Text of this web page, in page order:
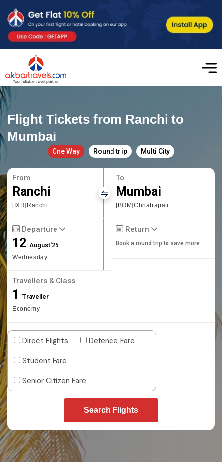
Flight Tickets from Ranchi to
Mumbai
One Way Round trip Multi City
From
Ranchi
[IXR]Ranchi
To
Mumbai
[BOM]Chhatrapati Shivaji International airport
Departure
12August'26
Wednesday
Return
Book a round trip to save more
Travellers & Class
1 Traveller
Economy
Direct Flights
Defence Fare
Student Fare
Senior Citizen Fare
Search Flights